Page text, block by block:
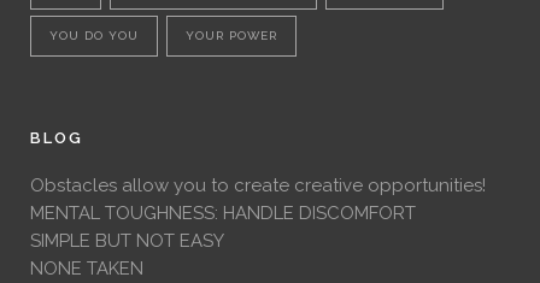
YOU DO YOU YOUR POWER
BLOG
Obstacles allow you to create creative opportunities!
MENTAL TOUGHNESS: HANDLE DISCOMFORT
SIMPLE BUT NOT EASY
NONE TAKEN